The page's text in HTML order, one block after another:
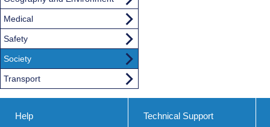
Medical
Safety
Society
Transport
Help Technical Support